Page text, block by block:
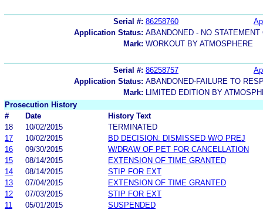
Serial #: 86258760
Application Status: ABANDONED - NO
Mark: WORKOUT BY ATMOSPHERE
Serial #: 86258757
Application Status: ABANDONED-FAILURE TO
Mark:
LIMITED EDITION BY
Prosecution History
#
Date
History Text
18
10/02/2015
TERMINATED
17
10/02/2015
BD DECISION: DISMISSED W/O PREJ
16
09/30/2015
W/DRAW OF PET FOR CANCELLATION
15
08/14/2015
EXTENSION OF TIME GRANTED
14
08/14/2015
STIP FOR EXT
13
07/04/2015
EXTENSION OF TIME GRANTED
12
07/03/2015
STIP FOR EXT
11
05/01/2015
SUSPENDED